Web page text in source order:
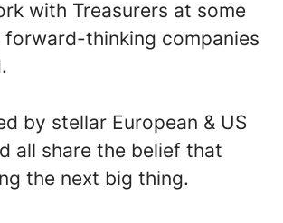
with Treasurers at some
thinking companies
by stellar European & US
all share the belief that
the next big thing.